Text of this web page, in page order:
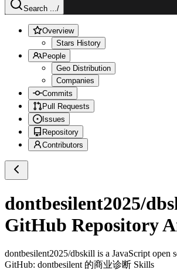
Search .../
Overview
Stars History
People
Geo Distribution
Companies
Commits
Pull Requests
Issues
Repository
Contributors
dontbesilent2025/
GitHub Repository
dontbesilent2025/dbskill is a JavaScript open
GitHub: dontbesilent 的商业诊断 Skills